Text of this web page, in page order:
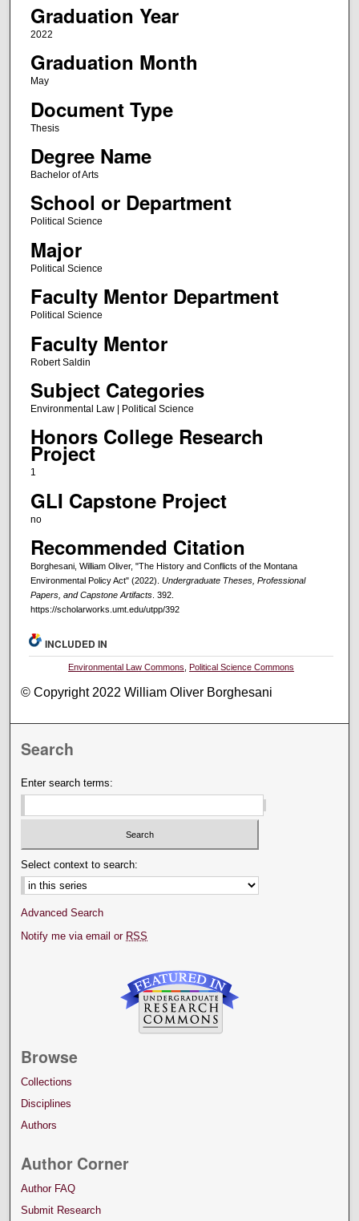
Graduation Year
2022
Graduation Month
May
Document Type
Thesis
Degree Name
Bachelor of Arts
School or Department
Political Science
Major
Political Science
Faculty Mentor Department
Political Science
Faculty Mentor
Robert Saldin
Subject Categories
Environmental Law | Political Science
Honors College Research
Project
1
GLI Capstone Project
no
Recommended Citation
Borghesani, William Oliver, "The History and Conflicts of the Montana
Environmental Policy Act" (2022). Undergraduate Theses, Professional
Papers, and Capstone Artifacts. 392.
https://scholarworks.umt.edu/utpp/392
INCLUDED IN
Environmental Law Commons ,Political Science Commons
© Copyright 2022 William Oliver Borghesani
Search
Enter search terms:
Select context to search:
Advanced Search
Notify me via email or RSS
Browse
Collections
Disciplines
Authors
Author Corner
Author FAQ
Submit Research